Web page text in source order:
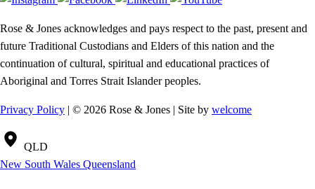
Rose & Jones acknowledges and pays respect to the past, present and
future Traditional Custodians and Elders of this nation and the
continuation of cultural, spiritual and educational practices of
Aboriginal and Torres Strait Islander peoples.
Privacy Policy | © 2026 Rose & Jones | Site by welcome
QLD
New South Wales Queensland